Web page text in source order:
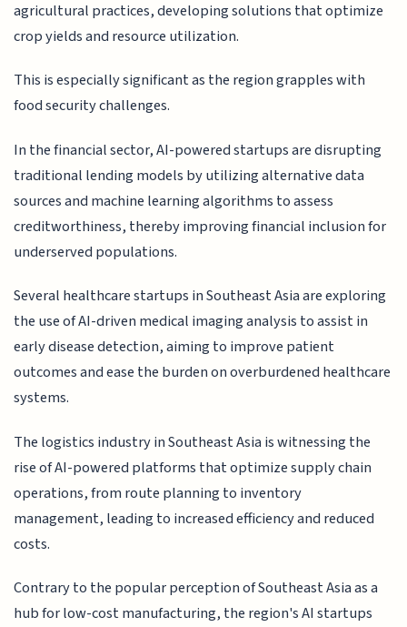
agricultural practices, developing solutions that optimize
crop yields and resource utilization.
This is especially significant as the region grapples with
food security challenges.
In the financial sector, AI-powered startups are disrupting
traditional lending models by utilizing alternative data
sources and machine learning algorithms to assess
creditworthiness, thereby improving financial inclusion for
underserved populations.
Several healthcare startups in Southeast Asia are exploring
the use of AI-driven medical imaging analysis to assist in
early disease detection, aiming to improve patient
outcomes and ease the burden on overburdened healthcare
systems.
The logistics industry in Southeast Asia is witnessing the
rise of AI-powered platforms that optimize supply chain
operations, from route planning to inventory
management, leading to increased efficiency and reduced
costs.
Contrary to the popular perception of Southeast Asia as a
hub for low-cost manufacturing, the region's AI startups